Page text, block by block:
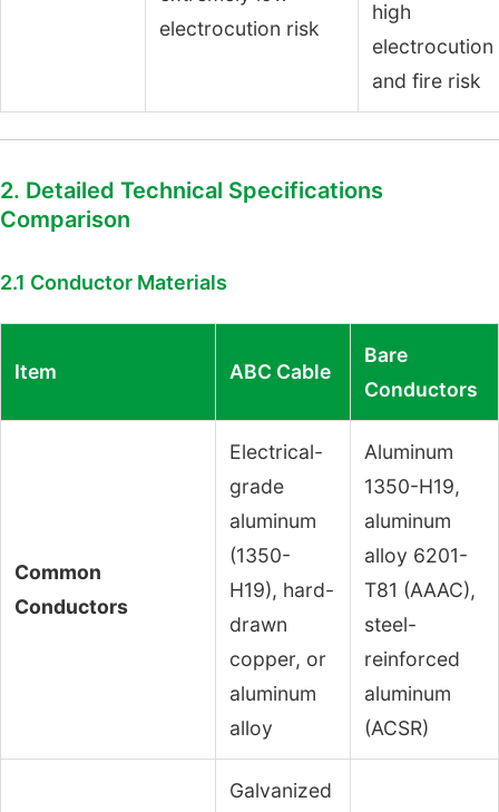
electrocution risk
high
electrocution
and fire risk
2. Detailed Technical Specifications
Comparison
2.1 Conductor Materials
Item ABC Cable
Bare
Conductors
Common
Conductors
Electrical-
grade
aluminum
(1350-
H19), hard-
drawn
copper, or
aluminum
alloy
Aluminum
1350-H19,
aluminum
alloy 6201-
T81 (AAAC),
steel-
reinforced
aluminum
(ACSR)
Galvanized